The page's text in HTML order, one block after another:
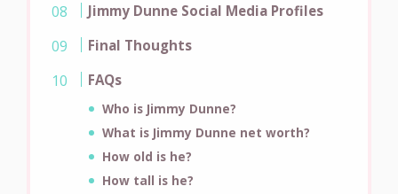
Jimmy Dunne Social Media Profiles
Final Thoughts
FAQs
Who is Jimmy Dunne?
What is Jimmy Dunne net worth?
How old is he?
How tall is he?